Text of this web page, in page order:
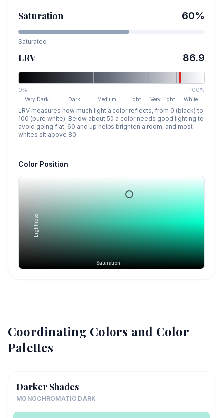
Saturation 60%
Saturated
LRV 86.9
0% 100%
Very Dark Dark Medium Light Very Light White
LRV measures how much light a color reflects, from 0 (black) to
100 (pure white). Below about 50 a color needs good lighting to
avoid going flat, 60 and up helps brighten a room, and most
whites sit above 80.
Color Position
Saturation →
Lightness →
Coordinating Colors and Color
Palettes
Darker Shades
MONOCHROMATIC DARK